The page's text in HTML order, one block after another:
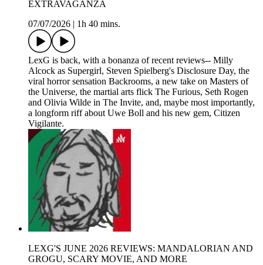
EXTRAVAGANZA
07/07/2026
1h 40 mins.
LexG is back, with a bonanza of recent reviews-- Milly
Alcock as Supergirl, Steven Spielberg's Disclosure Day, the
viral horror sensation Backrooms, a new take on Masters of
the Universe, the martial arts flick The Furious, Seth Rogen
and Olivia Wilde in The Invite, and, maybe most importantly,
a longform riff about Uwe Boll and his new gem, Citizen
Vigilante.
LEXG'S JUNE 2026 REVIEWS: MANDALORIAN AND
GROGU, SCARY MOVIE, AND MORE